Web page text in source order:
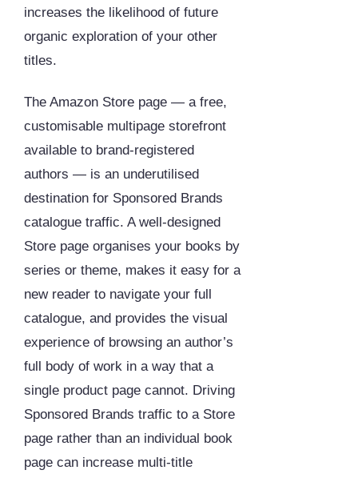
increases the likelihood of future
organic exploration of your other
titles.
The Amazon Store page — a free,
customisable multipage storefront
available to brand-registered
authors — is an underutilised
destination for Sponsored Brands
catalogue traffic. A well-designed
Store page organises your books by
series or theme, makes it easy for a
new reader to navigate your full
catalogue, and provides the visual
experience of browsing an author’s
full body of work in a way that a
single product page cannot. Driving
Sponsored Brands traffic to a Store
page rather than an individual book
page can increase multi-title